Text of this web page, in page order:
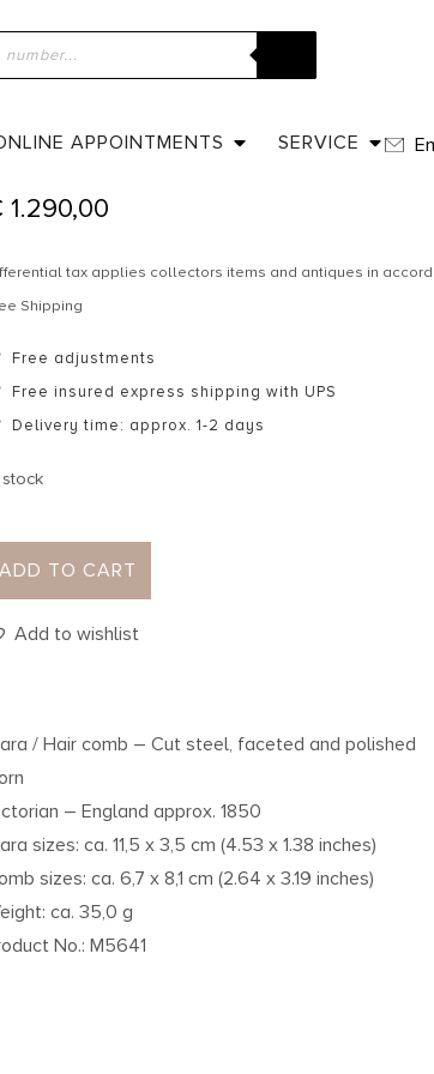
APPOINTMENTS SERVICE
»Shop»Ca. 1850 – Hair Comb & Tiara / Cut
1850 – HAIR COMB &
1.290,00
tax applies collectors items and antiques in
Shipping
Free adjustments
Free insured express shipping with UPS
Delivery time: approx. 1-2 days
ADD TO CART
Add to wishlist
/ Hair comb – Cut steel, faceted and polished
– England approx. 1850
sizes: ca. 11,5 x 3,5 cm (4.53 x 1.38 inches)
sizes: ca. 6,7 x 8,1 cm (2.64 x 3.19 inches)
ca. 35,0 g
No.: M5641